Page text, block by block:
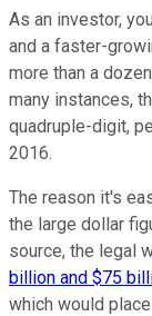
As an investor,
and a faster-
more than a
many instances,
quadruple-digit,
2016.
The reason it's
the large dollar
source, the legal
billion and $75
which would